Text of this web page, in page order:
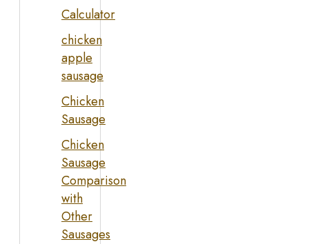
Calculator
chicken
apple
sausage
Chicken
Sausage
Chicken
Sausage
Comparison
with
Other
Sausages